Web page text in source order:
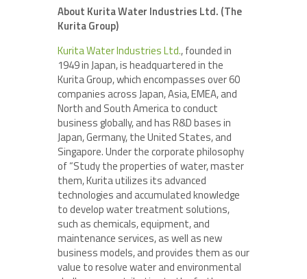
About Kurita Water Industries Ltd. (The
Kurita Group)
Kurita Water Industries Ltd., founded in
1949 in Japan, is headquartered in the
Kurita Group, which encompasses over 60
companies across Japan, Asia, EMEA, and
North and South America to conduct
business globally, and has R&D bases in
Japan, Germany, the United States, and
Singapore. Under the corporate philosophy
of “Study the properties of water, master
them, Kurita utilizes its advanced
technologies and accumulated knowledge
to develop water treatment solutions,
such as chemicals, equipment, and
maintenance services, as well as new
business models, and provides them as our
value to resolve water and environmental